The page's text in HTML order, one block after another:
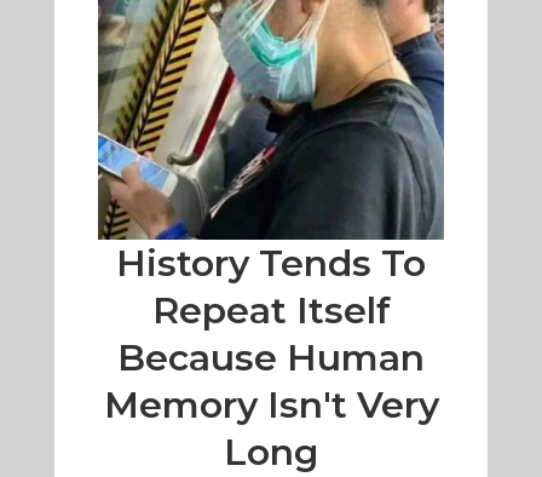
History Tends To
Repeat Itself
Because Human
Memory Isn't Very
Long